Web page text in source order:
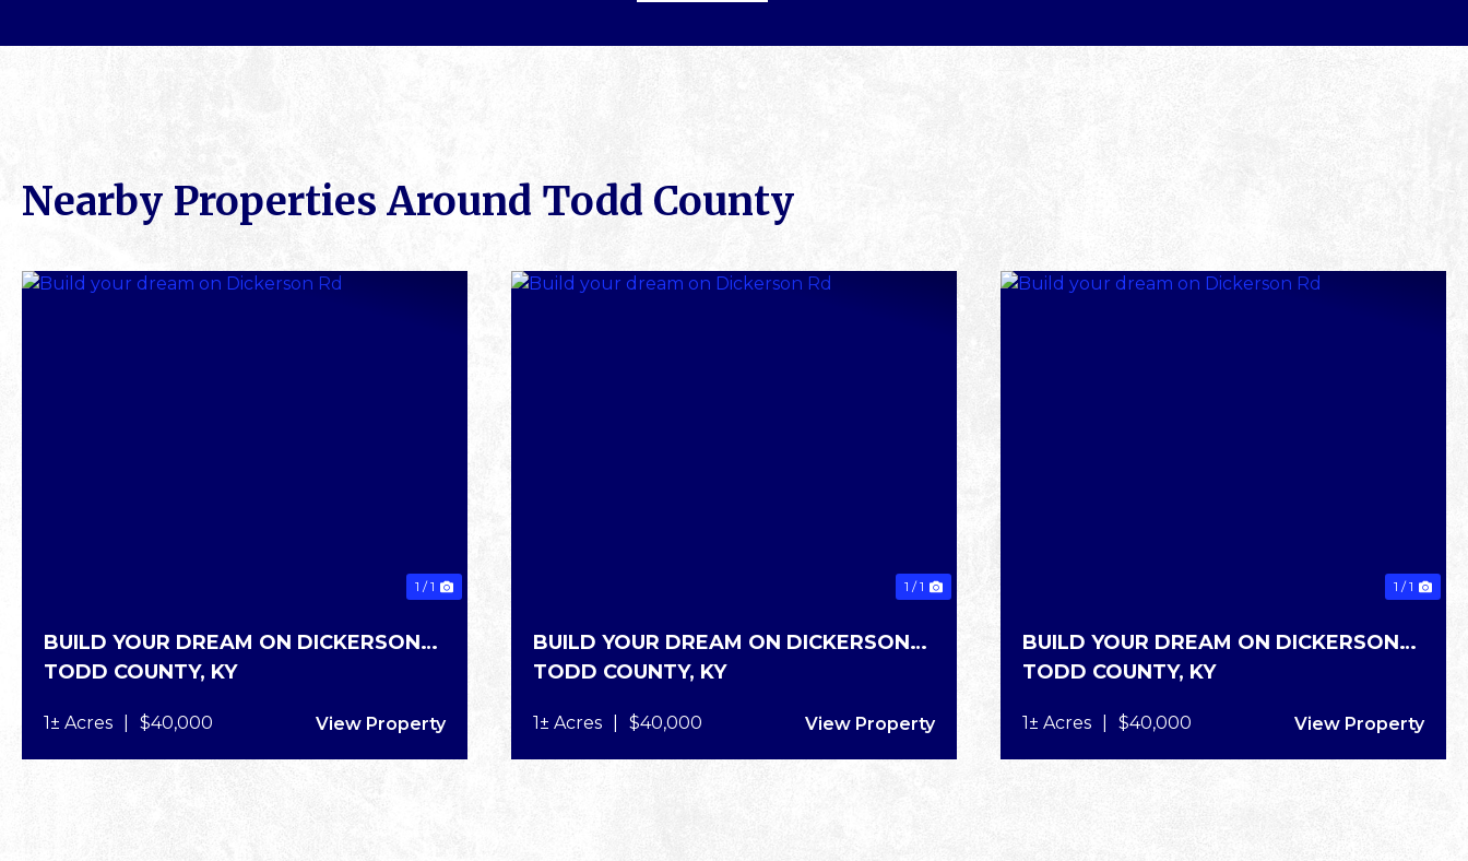
Nearby Properties Around Todd County
1 / 1
BUILD YOUR DREAM ON DICKERSON
RD
TODD COUNTY, KY
1± Acres $40,000 View Property
1 / 1
BUILD YOUR DREAM ON DICKERSON
RD
TODD COUNTY, KY
1± Acres $40,000 View Property
1 / 1
BUILD YOUR DREAM ON DICKERSON
RD
TODD COUNTY, KY
1± Acres $40,000 View Property